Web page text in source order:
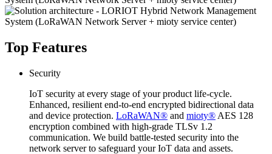
Top Features
Security
IoT security at every stage of your product life-cycle.
Enhanced, resilient end-to-end encrypted bidirectional data
and device protection. LoRaWAN® and mioty® AES 128
encryption combined with high-grade TLSv 1.2
communication. We build battle-tested security into the
network server to safeguard your IoT data and assets.